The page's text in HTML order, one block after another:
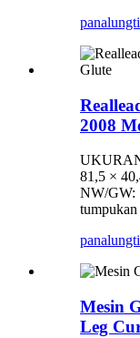
2008
81,5 ×
NW/GW:
Mesin
Leg